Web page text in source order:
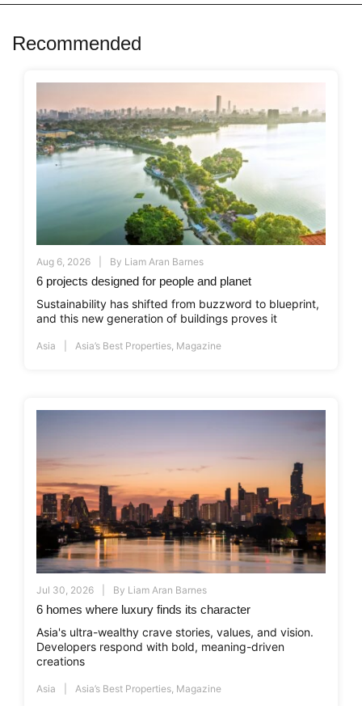
Recommended
Aug 6, 2026 By Liam Aran Barnes
6 projects designed for people and planet
Sustainability has shifted from buzzword to blueprint,
and this new generation of buildings proves it
Asia Asia’s Best Properties, Magazine
Jul 30, 2026 By Liam Aran Barnes
6 homes where luxury finds its character
Asia's ultra-wealthy crave stories, values, and vision.
Developers respond with bold, meaning-driven
creations
Asia Asia’s Best Properties Magazine